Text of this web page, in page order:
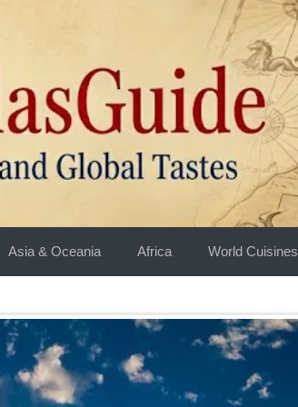
Asia & Oceania Africa World Cuisines